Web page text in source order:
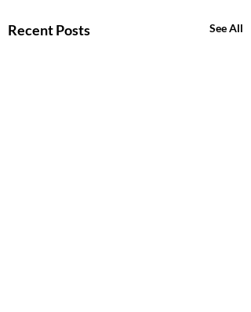
Recent Posts See All